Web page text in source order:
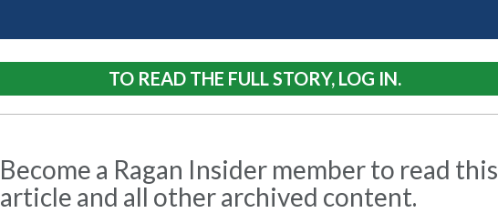
TO READ THE FULL STORY, LOG IN.
Become a Ragan Insider member to read this
article and all other archived content.